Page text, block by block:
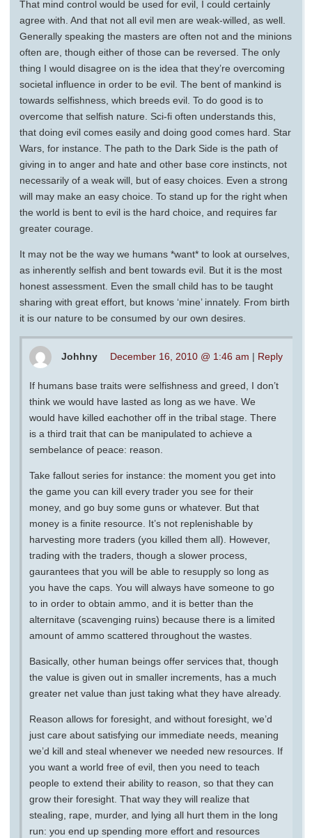
That mind control would be used for evil, I could certainly
agree with. And that not all evil men are weak-willed, as well.
Generally speaking the masters are often not and the minions
often are, though either of those can be reversed. The only
thing I would disagree on is the idea that they’re overcoming
societal influence in order to be evil. The bent of mankind is
towards selfishness, which breeds evil. To do good is to
overcome that selfish nature. Sci-fi often understands this,
that doing evil comes easily and doing good comes hard. Star
Wars, for instance. The path to the Dark Side is the path of
giving in to anger and hate and other base core instincts, not
necessarily of a weak will, but of easy choices. Even a strong
will may make an easy choice. To stand up for the right when
the world is bent to evil is the hard choice, and requires far
greater courage.
It may not be the way we humans *want* to look at ourselves,
as inherently selfish and bent towards evil. But it is the most
honest assessment. Even the small child has to be taught
sharing with great effort, but knows ‘mine’ innately. From birth
it is our nature to be consumed by our own desires.
Johhny December 16, 2010 @ 1:46 am | Reply
If humans base traits were selfishness and greed, I don’t
think we would have lasted as long as we have. We
would have killed eachother off in the tribal stage. There
is a third trait that can be manipulated to achieve a
sembelance of peace: reason.
Take fallout series for instance: the moment you get into
the game you can kill every trader you see for their
money, and go buy some guns or whatever. But that
money is a finite resource. It’s not replenishable by
harvesting more traders (you killed them all). However,
trading with the traders, though a slower process,
gaurantees that you will be able to resupply so long as
you have the caps. You will always have someone to go
to in order to obtain ammo, and it is better than the
alternitave (scavenging ruins) because there is a limited
amount of ammo scattered throughout the wastes.
Basically, other human beings offer services that, though
the value is given out in smaller increments, has a much
greater net value than just taking what they have already.
Reason allows for foresight, and without foresight, we’d
just care about satisfying our immediate needs, meaning
we’d kill and steal whenever we needed new resources. If
you want a world free of evil, then you need to teach
people to extend their ability to reason, so that they can
grow their foresight. That way they will realize that
stealing, rape, murder, and lying all hurt them in the long
run: you end up spending more effort and resources